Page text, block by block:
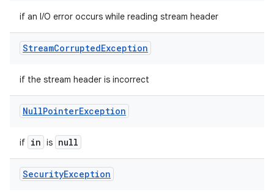
if an I/O error occurs while reading stream header
StreamCorruptedException
if the stream header is incorrect
NullPointerException
if in is null
SecurityException